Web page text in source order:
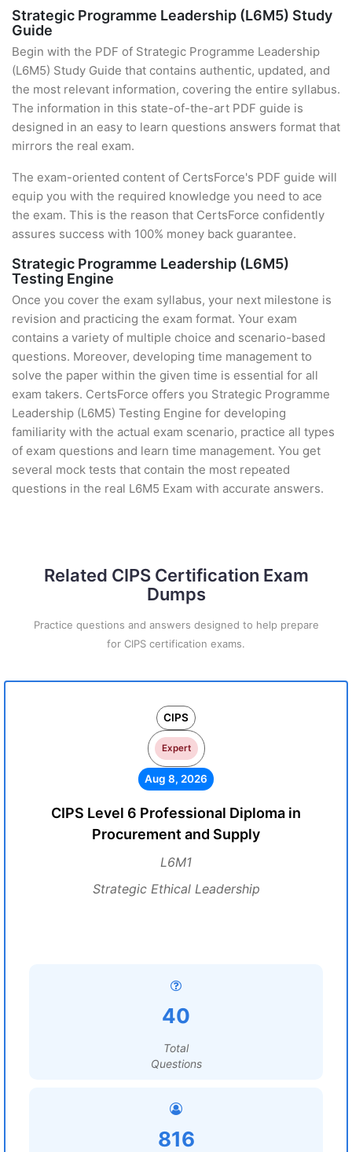
Strategic Programme Leadership (L6M5) Study
Guide
Begin with the PDF of Strategic Programme Leadership
(L6M5) Study Guide that contains authentic, updated, and
the most relevant information, covering the entire syllabus.
The information in this state-of-the-art PDF guide is
designed in an easy to learn questions answers format that
mirrors the real exam.
The exam-oriented content of CertsForce's PDF guide will
equip you with the required knowledge you need to ace
the exam. This is the reason that CertsForce confidently
assures success with 100% money back guarantee.
Strategic Programme Leadership (L6M5)
Testing Engine
Once you cover the exam syllabus, your next milestone is
revision and practicing the exam format. Your exam
contains a variety of multiple choice and scenario-based
questions. Moreover, developing time management to
solve the paper within the given time is essential for all
exam takers. CertsForce offers you Strategic Programme
Leadership (L6M5) Testing Engine for developing
familiarity with the actual exam scenario, practice all types
of exam questions and learn time management. You get
several mock tests that contain the most repeated
questions in the real L6M5 Exam with accurate answers.
Related CIPS Certification Exam
Dumps
Practice questions and answers designed to help prepare
for CIPS certification exams.
CIPS
Expert
Aug 8, 2026
CIPS Level 6 Professional Diploma in
Procurement and Supply
L6M1
Strategic Ethical Leadership
40
Total
Questions
816